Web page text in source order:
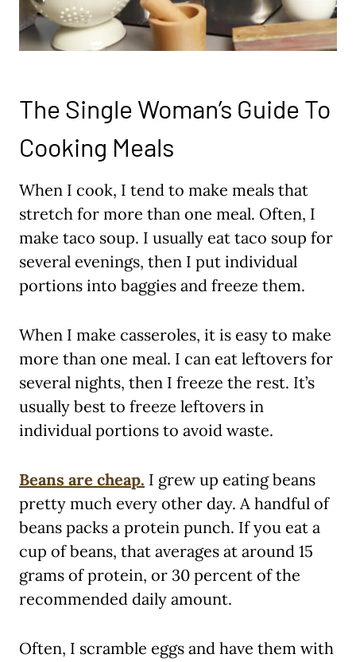
The Single Woman’s Guide To
Cooking Meals
When I cook, I tend to make meals that
stretch for more than one meal. Often, I
make taco soup. I usually eat taco soup for
several evenings, then I put individual
portions into baggies and freeze them.
When I make casseroles, it is easy to make
more than one meal. I can eat leftovers for
several nights, then I freeze the rest. It’s
usually best to freeze leftovers in
individual portions to avoid waste.
Beans are cheap. I grew up eating beans
pretty much every other day. A handful of
beans packs a protein punch. If you eat a
cup of beans, that averages at around 15
grams of protein, or 30 percent of the
recommended daily amount.
Often, I scramble eggs and have them with